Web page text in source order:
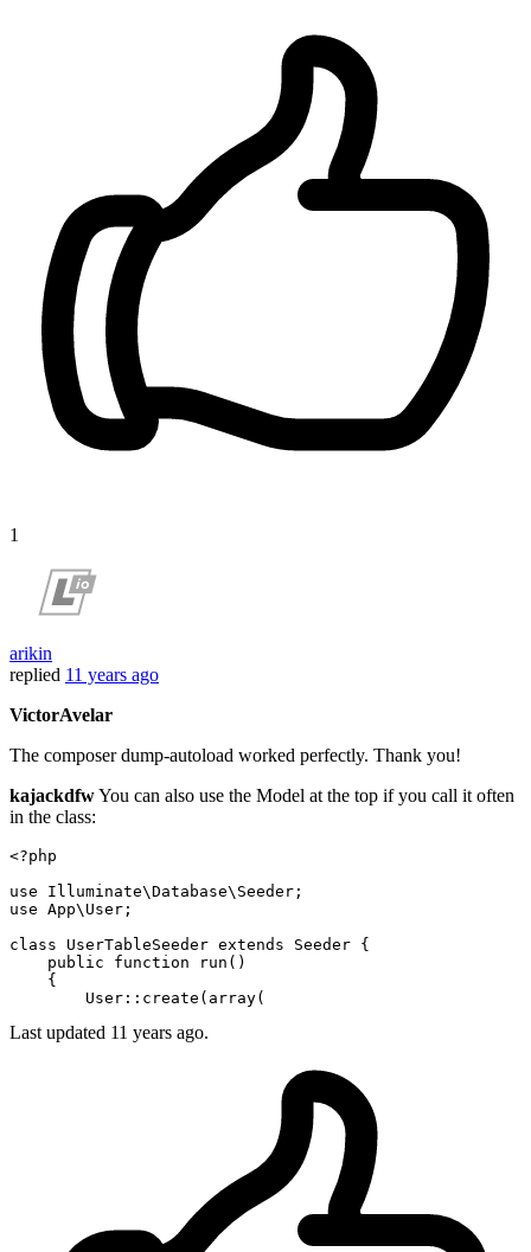
1
arikin
replied 11 years ago
VictorAvelar
The composer dump-autoload worked perfectly. Thank you!
kajackdfwYou can also use the Model at the top if you call it often
in the class:
<?php
use
Illuminate\Database\ Seeder
use App\ User ;
class
UserTableSeeder extends Seeder {
public
function run ( )
{
User :: create ( array
Last updated 11 years ago.